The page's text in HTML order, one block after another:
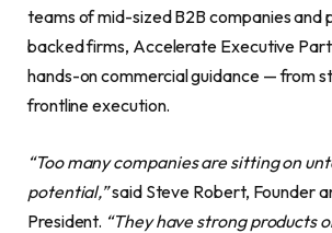
teams of mid-sized B2B companies and
backed firms, Accelerate Executive
hands-on commercial guidance — from
frontline execution.
“Too many companies are sitting on
potential,”said Steve Robert, Founder
President. “They have strong products